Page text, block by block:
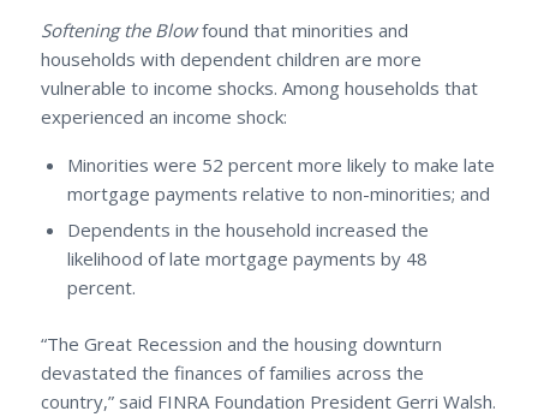
Softening the Blowfound that minorities and
households with dependent children are more
vulnerable to income shocks. Among households that
experienced an income shock:
Minorities were 52 percent more likely to make late
mortgage payments relative to non-minorities; and
Dependents in the household increased the
likelihood of late mortgage payments by 48
percent.
“The Great Recession and the housing downturn
devastated the finances of families across the
country,” said FINRA Foundation President Gerri Walsh.